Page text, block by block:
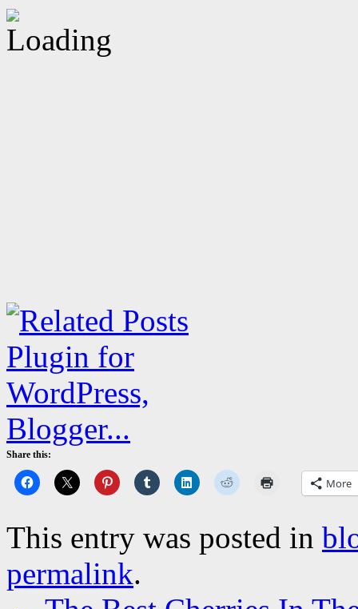
Share this:
More
This entry was posted in
permalink.